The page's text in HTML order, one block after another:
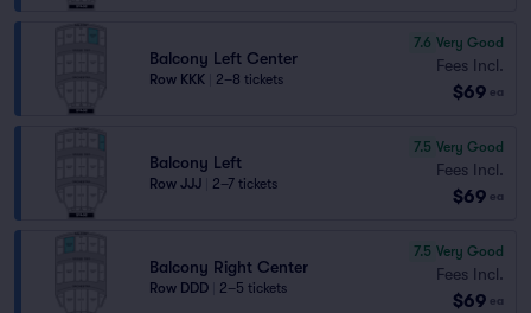
Balcony Left Center
Row KKK 2–8 tickets
7.6 Very Good
Fees Incl.
$69 ea
Balcony Left
Row JJJ 2–7 tickets
7.5 Very Good
Fees Incl.
$69 ea
Balcony Right Center
Row DDD 2–5 tickets
7.5 Very Good
Fees Incl.
$69 ea